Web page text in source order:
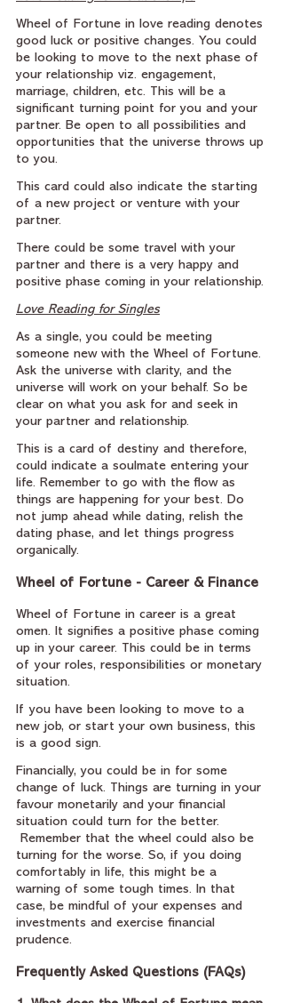
Wheel of Fortune in love reading denotes
good luck or positive changes. You could
be looking to move to the next phase of
your relationship viz. engagement,
marriage, children, etc. This will be a
significant turning point for you and your
partner. Be open to all possibilities and
opportunities that the universe throws up
to you.
This card could also indicate the starting
of a new project or venture with your
partner.
There could be some travel with your
partner and there is a very happy and
positive phase coming in your relationship.
Love Reading for Singles
As a single, you could be meeting
someone new with the Wheel of Fortune.
Ask the universe with clarity, and the
universe will work on your behalf. So be
clear on what you ask for and seek in
your partner and relationship.
This is a card of destiny and therefore,
could indicate a soulmate entering your
life. Remember to go with the flow as
things are happening for your best. Do
not jump ahead while dating, relish the
dating phase, and let things progress
organically.
Wheel of Fortune - Career & Finance
Wheel of Fortune in career is a great
omen. It signifies a positive phase coming
up in your career. This could be in terms
of your roles, responsibilities or monetary
situation.
If you have been looking to move to a
new job, or start your own business, this
is a good sign.
Financially, you could be in for some
change of luck. Things are turning in your
favour monetarily and your financial
situation could turn for the better.
Remember that the wheel could also be
turning for the worse. So, if you doing
comfortably in life, this might be a
warning of some tough times. In that
case, be mindful of your expenses and
investments and exercise financial
prudence.
Frequently Asked Questions (FAQs)